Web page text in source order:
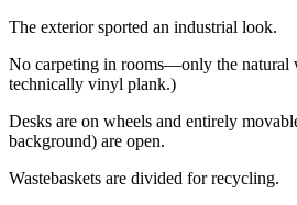
The exterior sported an industrial look.
No carpeting in rooms—only the natural
technically vinyl plank.)
Desks are on wheels and entirely
background) are open.
Wastebaskets are divided for recycling.